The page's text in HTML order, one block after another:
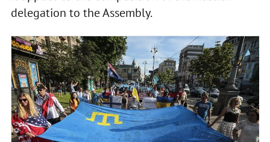
delegation to the Assembly.